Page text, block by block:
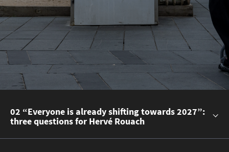
Read the story
02 “Everyone is already shifting towards 2027”:
three questions for Hervé Rouach